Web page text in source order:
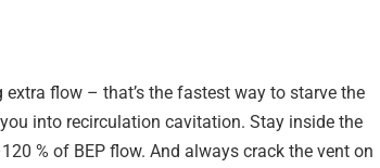
flow – that’s the fastest way to starve the
into recirculation cavitation. Stay inside the
% of BEP flow. And always crack the vent on